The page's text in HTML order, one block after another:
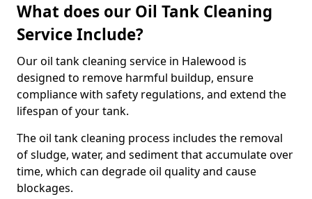
What does our Oil Tank Cleaning
Service Include?
Our oil tank cleaning service in Halewood is
designed to remove harmful buildup, ensure
compliance with safety regulations, and extend the
lifespan of your tank.
The oil tank cleaning process includes the removal
of sludge, water, and sediment that accumulate over
time, which can degrade oil quality and cause
blockages.